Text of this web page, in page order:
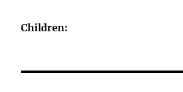
Children: